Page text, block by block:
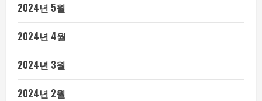
2024년 5월
2024년 4월
2024년 3월
2024년 2월